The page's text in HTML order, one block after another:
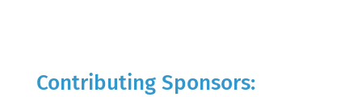
Contributing Sponsors: